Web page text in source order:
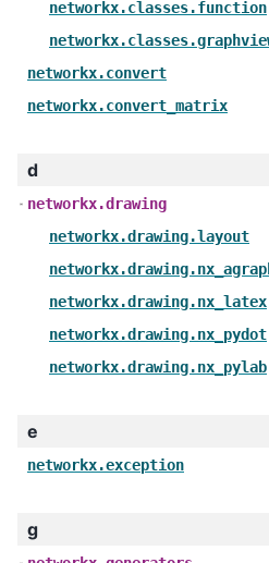
networkx.classes.function
networkx.convert
networkx.convert_matrix
d
networkx.drawing
networkx.drawing.layout
networkx.drawing.nx_latex
networkx.drawing.nx_pydot
networkx.drawing.nx_pylab
e
networkx.exception
g